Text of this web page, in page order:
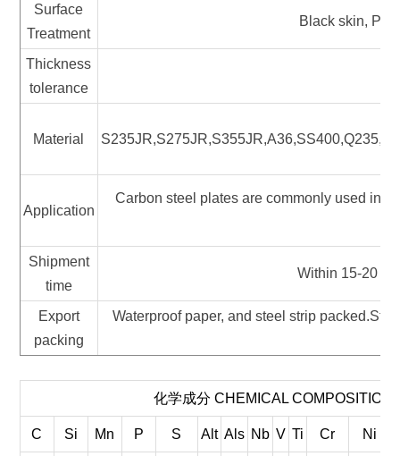
Surface
Treatment
Black skin,
Thickness
tolerance
Material
Application
Carbon steel plates are commonly used in
Shipment
time
Within 15-20
Export
packing
Waterproof paper, and steel strip
化学成分 CHEMICAL COMPOSITION
C Si Mn P S Alt Als Nb V Ti Cr Ni